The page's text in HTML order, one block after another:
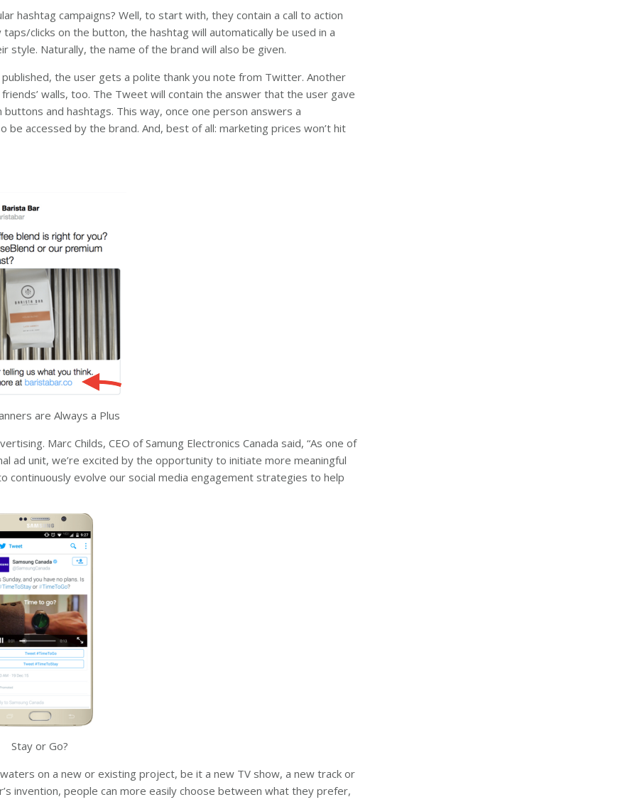
hashtag campaigns? Well, to start with, they contain a call to action
clicks on the button, the hashtag will automatically be used in a
style. Naturally, the name of the brand will also be given.
the user gets a polite thank you note from Twitter. Another
walls, too. The Tweet will contain the answer that the user gave
and hashtags. This way, once one person answers a
accessed by the brand. And, best of all: marketing prices won’t hit
are Always a Plus
Marc Childs, CEO of Samung Electronics Canada said, “As one of
ad unit, we’re excited by the opportunity to initiate more meaningful
continuously evolve our social media engagement strategies to help
Stay or Go?
on a new or existing project, be it a new TV show, a new track or
invention, people can more easily choose between what they prefer,